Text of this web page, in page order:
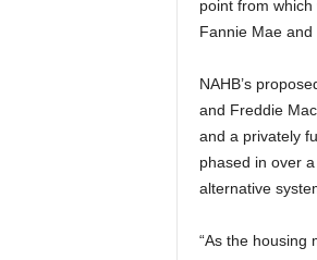
point from
Fannie Mae and
NAHB’s
and Freddie
and a privately
phased in over
alternative
“As the housing